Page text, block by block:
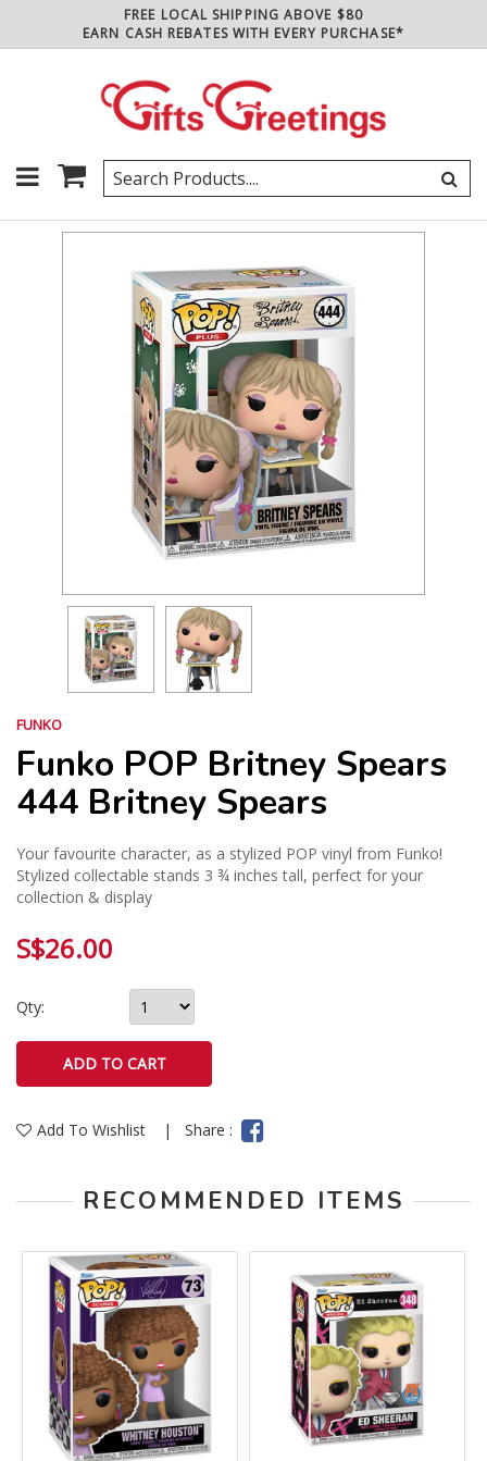
FREE LOCAL SHIPPING ABOVE $80
EARN CASH REBATES WITH EVERY PURCHASE*
FUNKO
Funko POP Britney Spears
444 Britney Spears
Your favourite character, as a stylized POP vinyl from Funko!
Stylized collectable stands 3 ¾ inches tall, perfect for your
collection & display
S$26.00
Qty:
Add To Wishlist | Share :
RECOMMENDED ITEMS